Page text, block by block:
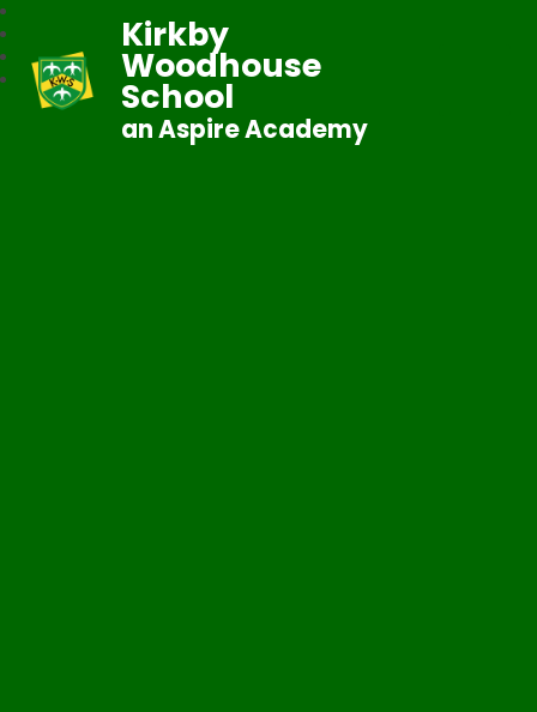
Kirkby
Woodhouse
School
an Aspire Academy